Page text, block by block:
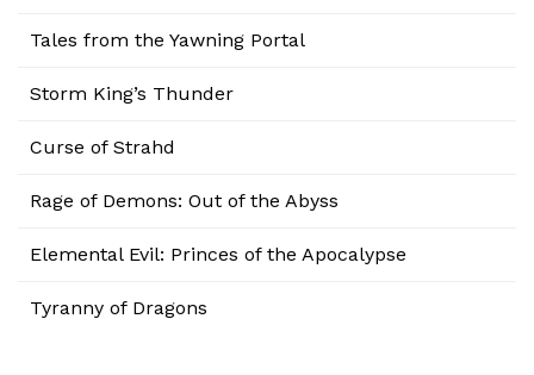
Tales from the Yawning Portal
Storm King’s Thunder
Curse of Strahd
Rage of Demons: Out of the Abyss
Elemental Evil: Princes of the Apocalypse
Tyranny of Dragons